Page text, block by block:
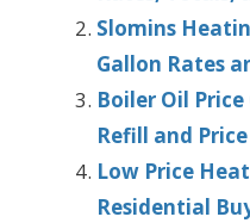
Slomins
Gallon Rates
Boiler Oil
Refill and
Low Price
Residential